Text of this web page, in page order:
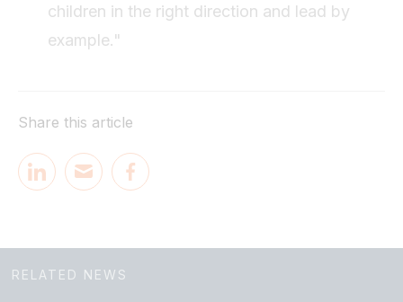
children in the right direction and lead by
example."
Share this article
RELATED NEWS